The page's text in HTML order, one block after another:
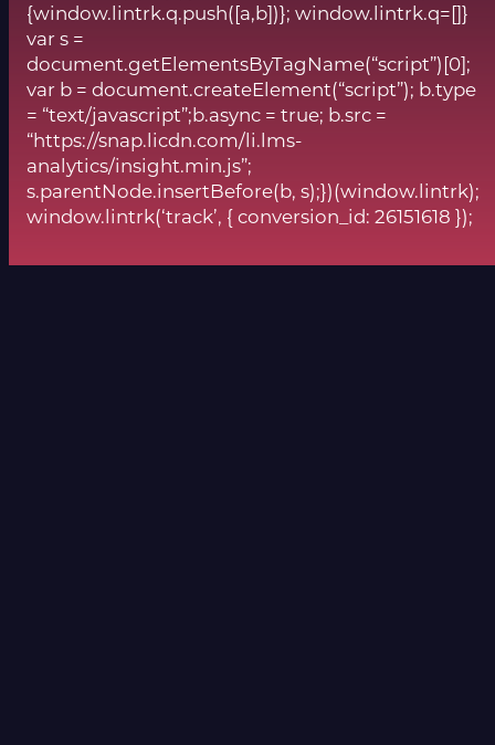
{window.lintrk.q.push([a,b])}; window.lintrk.q=[]}
var s =
document.getElementsByTagName(“script”)[0];
var b = document.createElement(“script”); b.type
= “text/javascript”;b.async = true; b.src =
“https://snap.licdn.com/li.lms-
analytics/insight.min.js”;
s.parentNode.insertBefore(b, s);})(window.lintrk);
window.lintrk(‘track’, { conversion_id: 26151618 });